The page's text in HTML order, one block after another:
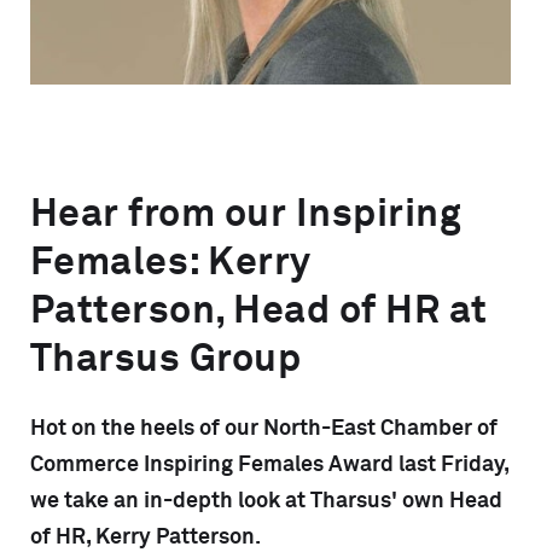
Hear from our Inspiring
Females: Kerry
Patterson, Head of HR at
Tharsus Group
Hot on the heels of our North-East Chamber of
Commerce Inspiring Females Award last Friday,
we take an in-depth look at Tharsus' own Head
of HR, Kerry Patterson.